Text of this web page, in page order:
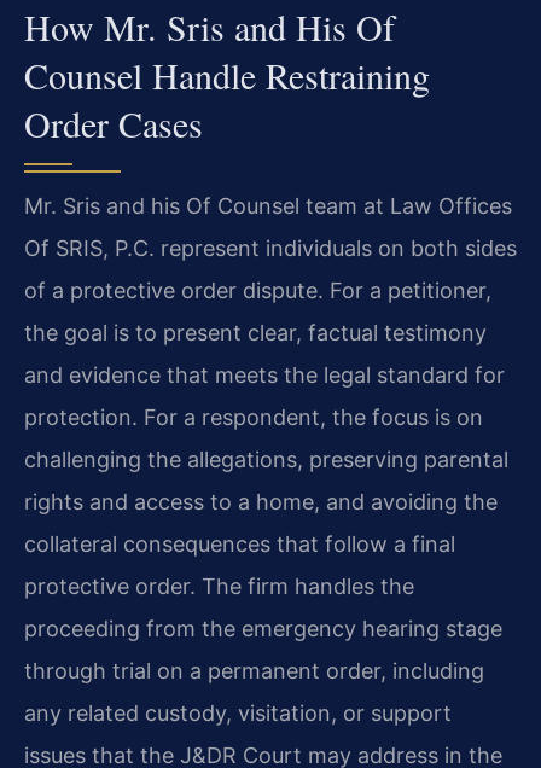
How Mr. Sris and His Of
Counsel Handle Restraining
Order Cases
Mr. Sris and his Of Counsel team at Law Offices
Of SRIS, P.C. represent individuals on both sides
of a protective order dispute. For a petitioner,
the goal is to present clear, factual testimony
and evidence that meets the legal standard for
protection. For a respondent, the focus is on
challenging the allegations, preserving parental
rights and access to a home, and avoiding the
collateral consequences that follow a final
protective order. The firm handles the
proceeding from the emergency hearing stage
through trial on a permanent order, including
any related custody, visitation, or support
issues that the J&DR Court may address in the